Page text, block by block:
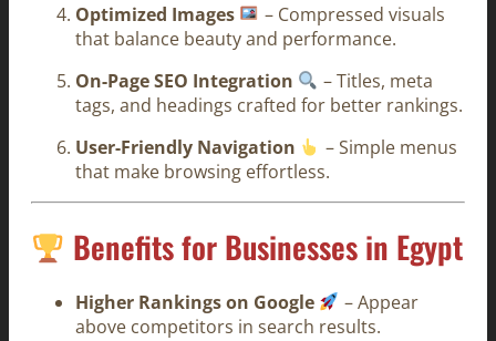
Optimized Images
– Compressed visuals
that balance beauty and performance.
On-Page SEO Integration
– Titles, meta
tags, and headings crafted for better rankings.
User-Friendly Navigation
– Simple menus
that make browsing effortless.
Benefits for Businesses in Egypt
Higher Rankings on Google
– Appear
above competitors in search results.